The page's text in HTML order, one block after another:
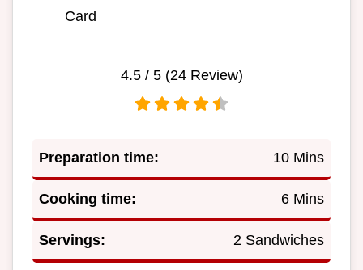
Card
4.5/ 5 (24Review)
Preparation time: 10 Mins
Cooking time: 6 Mins
Servings: 2 Sandwiches